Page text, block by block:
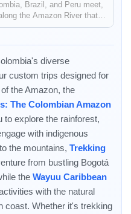
Brazil, and Peru meet,
the Amazon River that
natural heritage through
diverse
custom trips designed for
the Amazon, the
The Colombian Amazon
to explore the rainforest,
with indigenous
the mountains, Trekking
from bustling Bogotá
the Wayuu Caribbean
with the natural
coast. Whether it's trekking
cookies to load this map.
cookies